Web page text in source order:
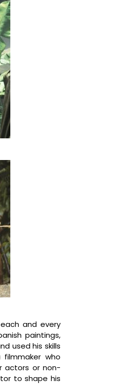
and every
paintings,
used his skills
who
actors or non-
to shape his